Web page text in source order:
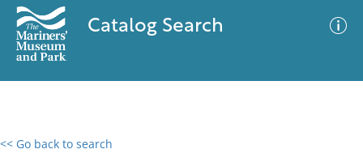
Catalog Search
<< Go back to search
0 results